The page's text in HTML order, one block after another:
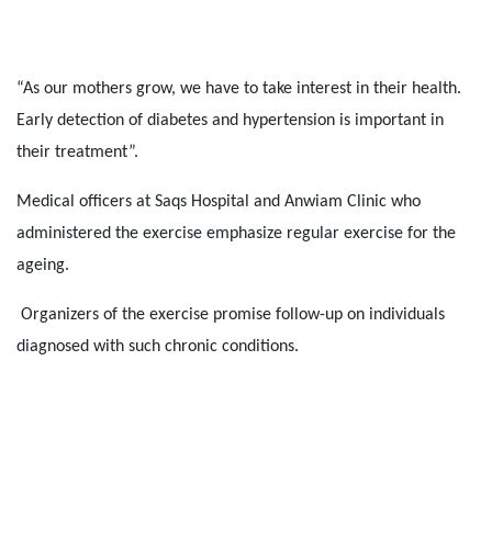
“As our mothers grow, we have to take interest in their health.
Early detection of diabetes and hypertension is important in
their treatment”.
Medical officers at Saqs Hospital and Anwiam Clinic who
administered the exercise emphasize regular exercise for the
ageing.
Organizers of the exercise promise follow-up on individuals
diagnosed with such chronic conditions.